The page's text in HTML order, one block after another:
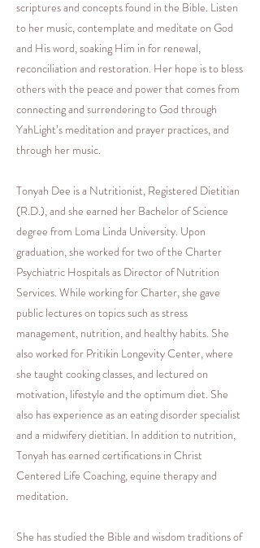
scriptures and concepts found in the Bible. Listen
to her music, contemplate and meditate on God
and His word, soaking Him in for renewal,
reconciliation and restoration. Her hope is to bless
others with the peace and power that comes from
connecting and surrendering to God through
YahLight’s meditation and prayer practices, and
through her music.
Tonyah Dee is a Nutritionist, Registered Dietitian
(R.D.), and she earned her Bachelor of Science
degree from Loma Linda University. Upon
graduation, she worked for two of the Charter
Psychiatric Hospitals as Director of Nutrition
Services. While working for Charter, she gave
public lectures on topics such as stress
management, nutrition, and healthy habits. She
also worked for Pritikin Longevity Center, where
she taught cooking classes, and lectured on
motivation, lifestyle and the optimum diet. She
also has experience as an eating disorder specialist
and a midwifery dietitian. In addition to nutrition,
Tonyah has earned certifications in Christ
Centered Life Coaching, equine therapy and
meditation.
She has studied the Bible and wisdom traditions of